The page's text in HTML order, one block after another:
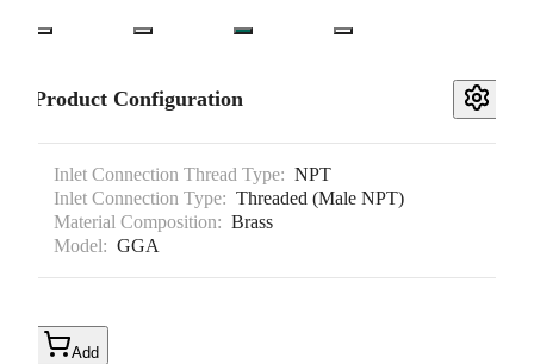
Product Configuration
Inlet Connection Thread Type: NPT
Inlet Connection Type: Threaded (Male NPT)
Material Composition: Brass
Model: GGA
Add